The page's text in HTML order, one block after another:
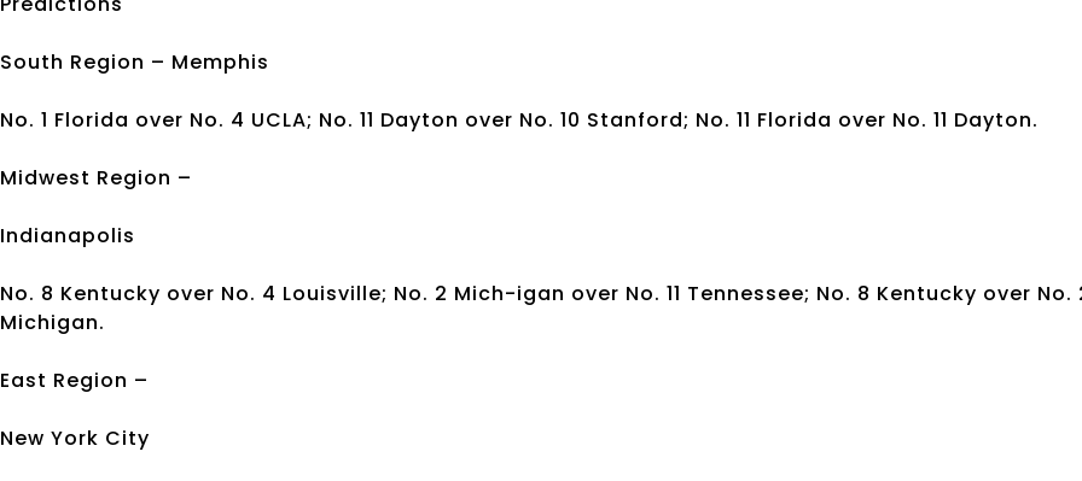
South Region – Memphis
No. 1 Florida over No. 4 UCLA; No. 11 Dayton over No. 10 Stanford; No. 11 Florida over No. 11 Dayton.
Midwest Region –
Indianapolis
No. 8 Kentucky over No. 4 Louisville; No. 2 Mich-igan over No. 11 Tennessee; No. 8 Kentucky over No.
Michigan.
East Region –
New York City